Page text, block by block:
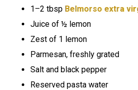
1–2 tbsp Belmorso extra
Juice of ½ lemon
Zest of 1 lemon
Parmesan, freshly grated
Salt and black pepper
Reserved pasta water